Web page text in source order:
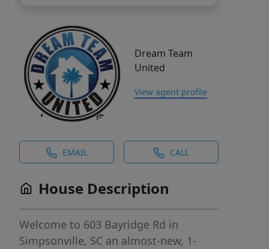
Dream Team
United
View agent profile
EMAIL CALL
House Description
Welcome to 603 Bayridge Rd in
Simpsonville, SC an almost-new, 1-